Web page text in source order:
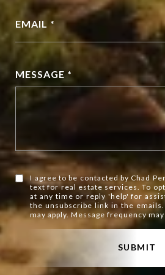
EMAIL *
MESSAGE *
I agree to be contacted by Chad
text for real estate services. To
at any time or reply 'help' for
the unsubscribe link in the emails.
may apply. Message frequency
SUBMIT